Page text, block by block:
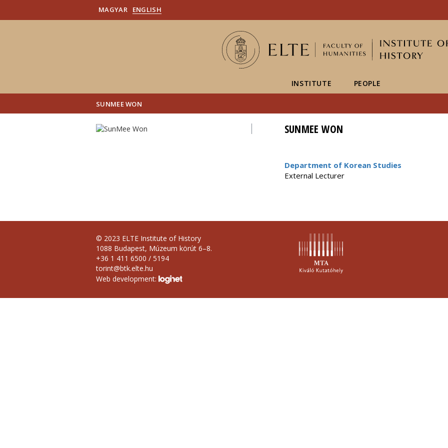
MAGYAR ENGLISH
INSTITUTE PEOPLE
SUNMEE WON
SUNMEE WON
Department of Korean Studies
External Lecturer
© 2023 ELTE Institute of History
1088 Budapest, Múzeum körút 6–8.
+36 1 411 6500 / 5194
torint@btk.elte.hu
Web development: